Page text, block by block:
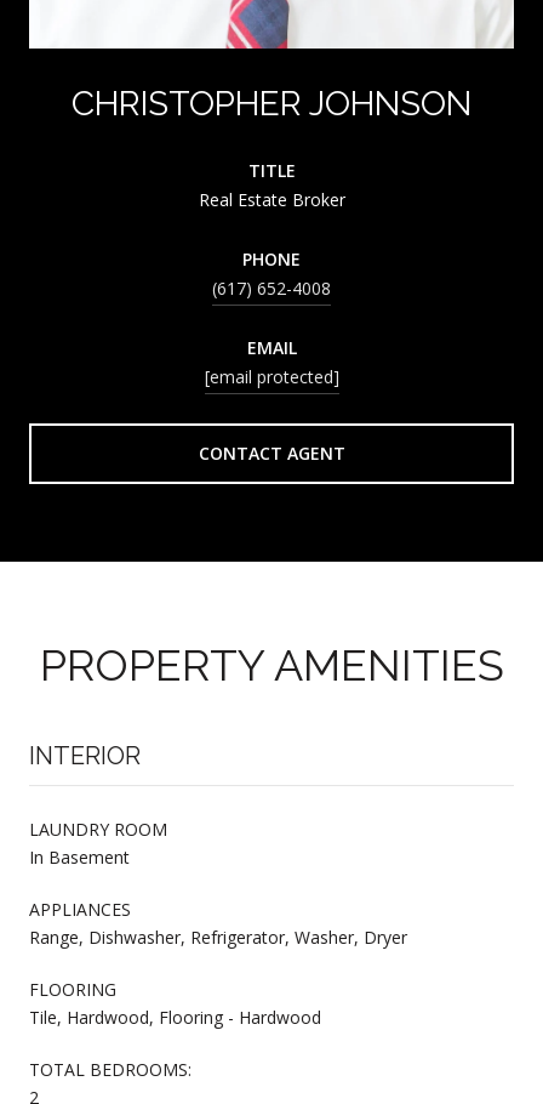
CHRISTOPHER JOHNSON
TITLE
Real Estate Broker
PHONE
(617) 652-4008
EMAIL
[email protected]
CONTACT AGENT
PROPERTY AMENITIES
INTERIOR
LAUNDRY ROOM
In Basement
APPLIANCES
Range, Dishwasher, Refrigerator, Washer, Dryer
FLOORING
Tile, Hardwood, Flooring - Hardwood
TOTAL BEDROOMS:
2